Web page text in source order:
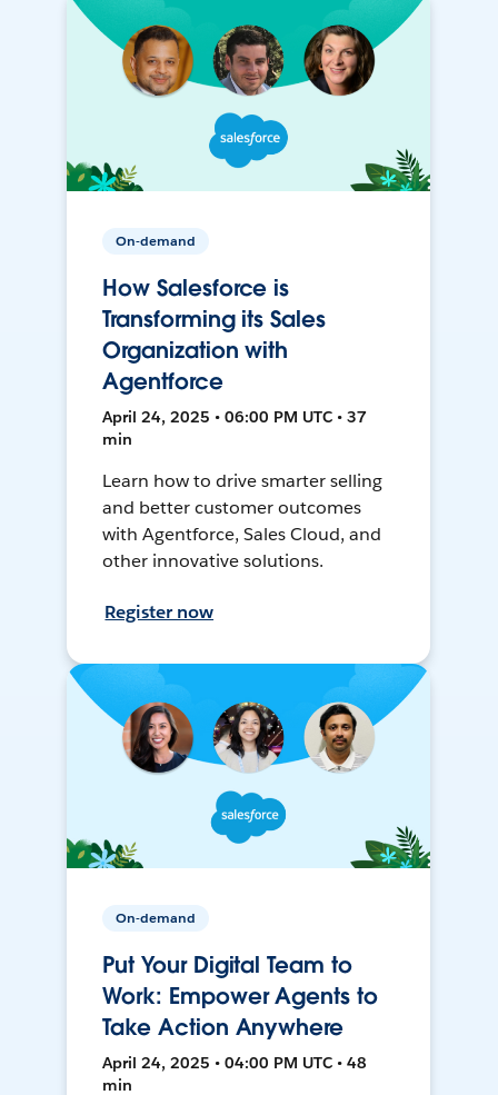
On-demand
How Salesforce is
Transforming its Sales
Organization with
Agentforce
April 24, 2025 • 06:00 PM UTC • 37
min
Learn how to drive smarter selling
and better customer outcomes
with Agentforce, Sales Cloud, and
other innovative solutions.
Register now
On-demand
Put Your Digital Team to
Work: Empower Agents to
Take Action Anywhere
April 24, 2025 • 04:00 PM UTC • 48
min